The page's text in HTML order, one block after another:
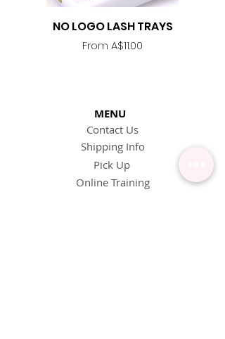
NO LOGO LASH TRAYS
From A$11.00
Sale Price
MENU
Contact Us
Shipping Info
Pick Up
Online Training